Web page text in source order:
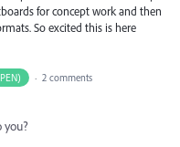
for concept work and then
So excited this is here
· 2 comments
you?